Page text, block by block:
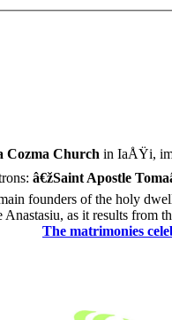
Cozma Church in IaÅŸi,
â€žSaint Apostle
founders of the holy
as it results from
The matrimonies